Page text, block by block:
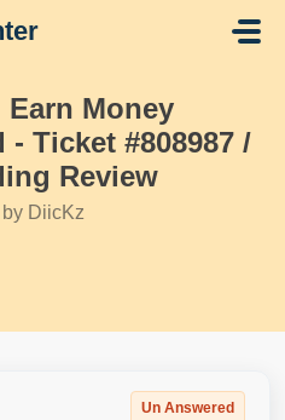
Earn Money
Ticket #808987 /
Review
by DiicKz
Un Answered